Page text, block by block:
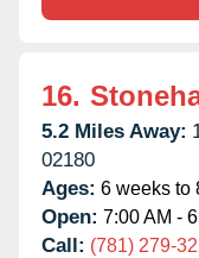
16.
5.2 Miles Away:
02180
Ages: 6 weeks to
Open: 7:00 AM -
Call: (781) 279-